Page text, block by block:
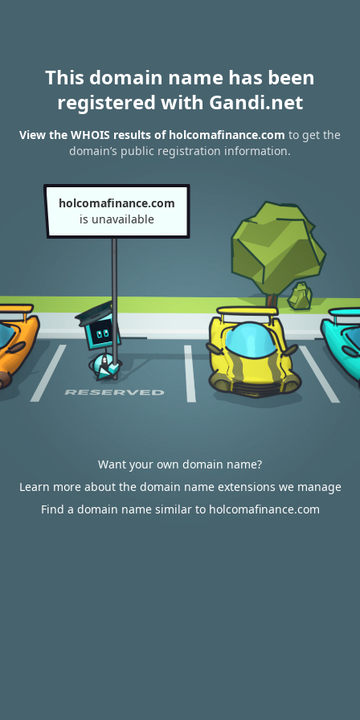
This domain name has been
registered with Gandi.net
View the WHOIS results of holcomafinance.com to get the
domain’s public registration information.
holcomafinance.com
is unavailable
Want your own domain name?
Learn more about the domain name extensions we manage
Find a domain name similar to holcomafinance.com